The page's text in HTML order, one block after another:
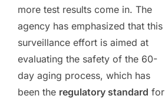
more test results come in. The
agency has emphasized that this
surveillance effort is aimed at
evaluating the safety of the 60-
day aging process, which has
been the regulatory standard for